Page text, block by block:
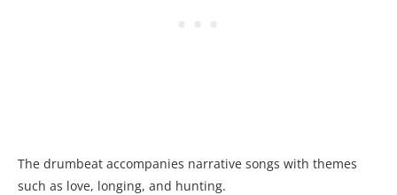
The drumbeat accompanies narrative songs with themes
such as love, longing, and hunting.